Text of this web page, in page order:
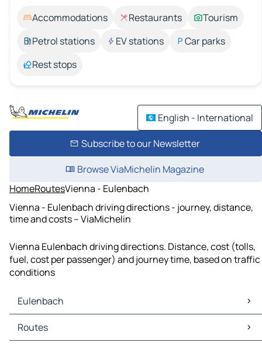
Accommodations Restaurants
Tourism
Petrol stations
EV stations
Car parks
Rest stops
English - International
Subscribe to our Newsletter
Browse ViaMichelin Magazine
HomeRoutesVienna - Eulenbach
Vienna - Eulenbach driving directions - journey, distance,
time and costs – ViaMichelin
Vienna Eulenbach driving directions. Distance, cost (tolls,
fuel, cost per passenger) and journey time, based on traffic
conditions
Eulenbach
Eulenbach Maps
Eulenbach Traffic
Routes